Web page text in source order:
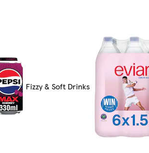
Fizzy & Soft Drinks